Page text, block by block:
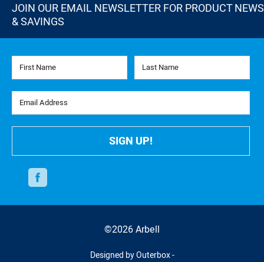
JOIN OUR EMAIL NEWSLETTER FOR PRODUCT NEWS
& SAVINGS
First Name Last Name
Email Address
SIGN UP!
Facebook
©2026 Arbell
Designed by Outerbox -